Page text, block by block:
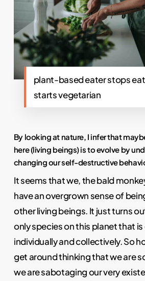
plant-based eater stops
starts vegetarian
By looking at nature, I infer that
here (living beings) is to evolve by
changing our self-destructive
It seems that we, the bald
have an overgrown sense of
other living beings. It just turns
only species on this planet that
individually and collectively. So
get around thinking that we are
we are sabotaging our very